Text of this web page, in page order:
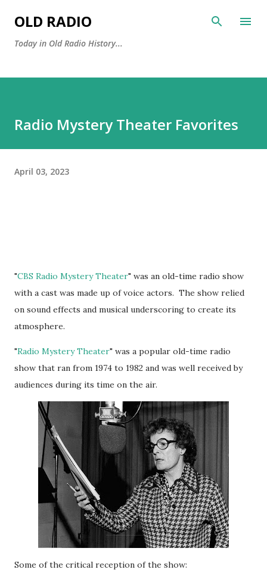
OLD RADIO
Today in Old Radio History...
Radio Mystery Theater Favorites
April 03, 2023
"CBS Radio Mystery Theater" was an old-time radio show
with a cast was made up of voice actors. The show relied
on sound effects and musical underscoring to create its
atmosphere.
"Radio Mystery Theater" was a popular old-time radio
show that ran from 1974 to 1982 and was well received by
audiences during its time on the air.
Some of the critical reception of the show: